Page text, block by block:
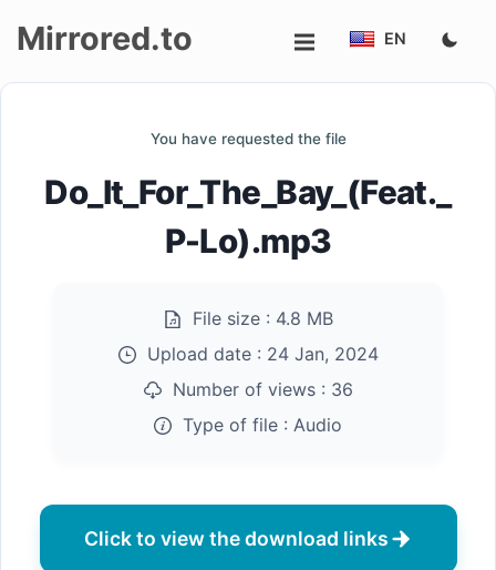
Mirrored.to EN
You have requested the file
Do_It_For_The_Bay_(Feat._
P-Lo).mp3
File size : 4.8 MB
Upload date : 24 Jan, 2024
Number of views : 36
Type of file : Audio
Click to view the download links